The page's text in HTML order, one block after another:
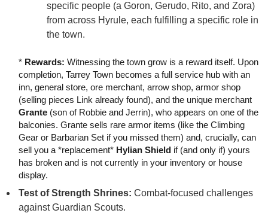
specific people (a Goron, Gerudo, Rito, and Zora)
from across Hyrule, each fulfilling a specific role in
the town.
* Rewards: Witnessing the town grow is a reward itself. Upon
completion, Tarrey Town becomes a full service hub with an
inn, general store, ore merchant, arrow shop, armor shop
(selling pieces Link already found), and the unique merchant
Grante (son of Robbie and Jerrin), who appears on one of the
balconies. Grante sells rare armor items (like the Climbing
Gear or Barbarian Set if you missed them) and, crucially, can
sell you a *replacement* Hylian Shield if (and only if) yours
has broken and is not currently in your inventory or house
display.
Test of Strength Shrines: Combat-focused challenges
against Guardian Scouts.